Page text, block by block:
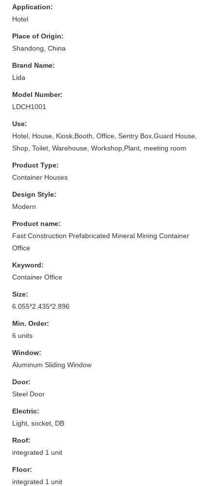
Application:
Hotel
Place of Origin:
Shandong, China
Brand Name:
Lida
Model Number:
LDCH1001
Use:
Hotel, House, Kiosk,Booth, Office, Sentry Box,Guard House,
Shop, Toilet, Warehouse, Workshop,Plant, meeting room
Product Type:
Container Houses
Design Style:
Modern
Product name:
Fast Construction Prefabricated Mineral Mining Container
Office
Keyword:
Container Office
Size:
6.055*2.435*2.896
Min. Order:
6 units
Window:
Aluminum Sliding Window
Door:
Steel Door
Electric:
Light, socket, DB
Roof:
integrated 1 unit
Floor:
integrated 1 unit